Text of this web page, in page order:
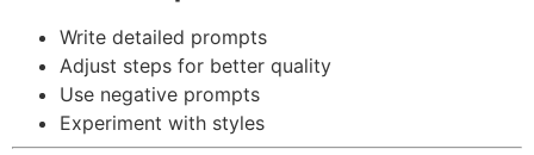
Write detailed prompts
Adjust steps for better quality
Use negative prompts
Experiment with styles